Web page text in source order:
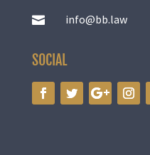
 info@bb.law
SOCIAL